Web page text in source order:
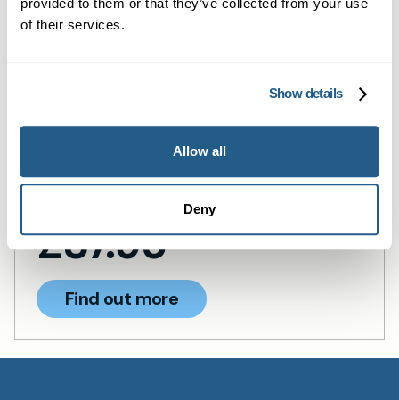
of their services.
Show details
Allow all
Deny
results remain strictly confidential.
Gonorrhoea Urine Test Kit
Discreet home urine test for chlamydia
and gonorrhoea—fast, accurate, and
confidential results.
£87.95
Find out more